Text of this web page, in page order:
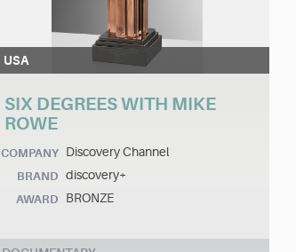
USA
SIX DEGREES WITH MIKE
ROWE
COMPANY Discovery Channel
BRAND discovery+
AWARD BRONZE